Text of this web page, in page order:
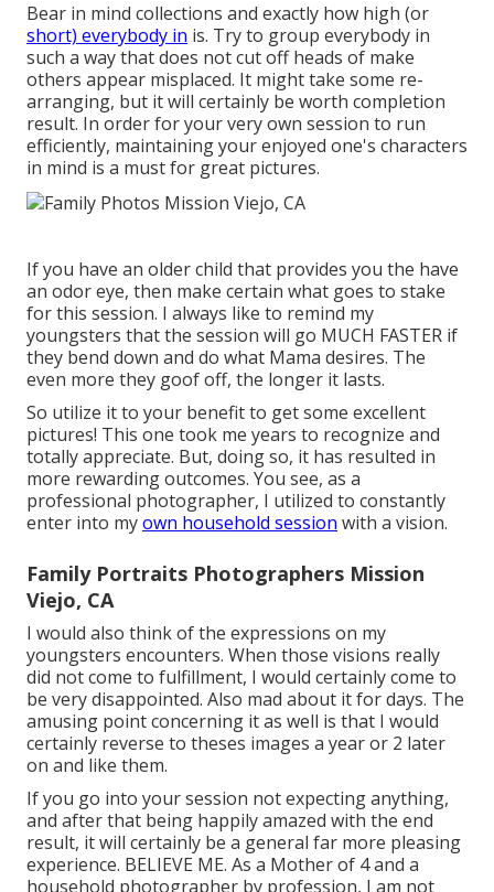
Bear in mind collections and exactly how high (or
short) everybody in is. Try to group everybody in
such a way that does not cut off heads of make
others appear misplaced. It might take some re-
arranging, but it will certainly be worth completion
result. In order for your very own session to run
efficiently, maintaining your enjoyed one's characters
in mind is a must for great pictures.
If you have an older child that provides you the have
an odor eye, then make certain what goes to stake
for this session. I always like to remind my
youngsters that the session will go MUCH FASTER if
they bend down and do what Mama desires. The
even more they goof off, the longer it lasts.
So utilize it to your benefit to get some excellent
pictures! This one took me years to recognize and
totally appreciate. But, doing so, it has resulted in
more rewarding outcomes. You see, as a
professional photographer, I utilized to constantly
enter into myown household session with a vision.
Family Portraits Photographers Mission
Viejo, CA
I would also think of the expressions on my
youngsters encounters. When those visions really
did not come to fulfillment, I would certainly come to
be very disappointed. Also mad about it for days. The
amusing point concerning it as well is that I would
certainly reverse to theses images a year or 2 later
on and like them.
If you go into your session not expecting anything,
and after that being happily amazed with the end
result, it will certainly be a general far more pleasing
experience. BELIEVE ME. As a Mother of 4 and a
household photographer by profession, I am not